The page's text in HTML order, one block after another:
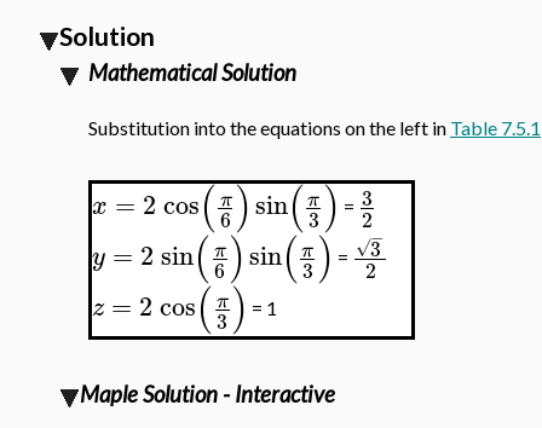
Solution
Mathematical Solution
Substitution into the equations on the left in Table 7.5.1
x = 2 cos(π
6)sin(π
3) = 3
2
y = 2 sin(π
6)sin(π
3) = 3
−
√
2
z = 2 cos(π
3) = 1
Maple Solution - Interactive